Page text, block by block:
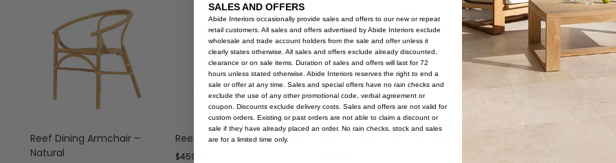
Reef Dining Armchair –
Natural
Reef Dining Armchair – Black
$459.00
Reef Dining Chair – Black
399.00
SALES AND OFFERS
Abide Interiors occasionally provide sales and offers to our new or repeat
retail customers. All sales and offers advertised by Abide Interiors exclude
wholesale and trade account holders from the sale and offer unless it
clearly states otherwise. All sales and offers exclude already discounted,
clearance or on sale items. Duration of sales and offers will last for 72
hours unless stated otherwise. Abide Interiors reserves the right to end a
sale or offer at any time. Sales and special offers have no rain checks and
exclude the use of any other promotional code, verbal agreement or
coupon. Discounts exclude delivery costs. Sales and offers are not valid for
custom orders. Existing or past orders are not able to claim a discount or
sale if they have already placed an order. No rain checks, stock and sales
are for a limited time only.